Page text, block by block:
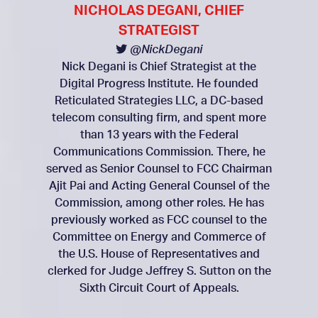
NICHOLAS DEGANI, CHIEF
STRATEGIST
@NickDegani
Nick Degani is Chief Strategist at the
Digital Progress Institute. He founded
Reticulated Strategies LLC, a DC-based
telecom consulting firm, and spent more
than 13 years with the Federal
Communications Commission. There, he
served as Senior Counsel to FCC Chairman
Ajit Pai and Acting General Counsel of the
Commission, among other roles. He has
previously worked as FCC counsel to the
Committee on Energy and Commerce of
the U.S. House of Representatives and
clerked for Judge Jeffrey S. Sutton on the
Sixth Circuit Court of Appeals.